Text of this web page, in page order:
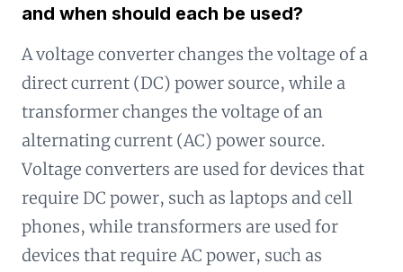
and when should each be used?
A voltage converter changes the voltage of a
direct current (DC) power source, while a
transformer changes the voltage of an
alternating current (AC) power source.
Voltage converters are used for devices that
require DC power, such as laptops and cell
phones, while transformers are used for
devices that require AC power, such as